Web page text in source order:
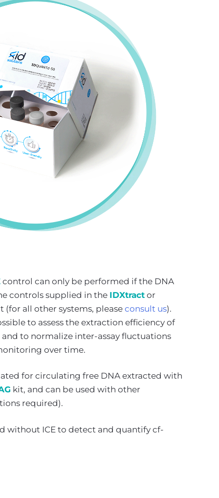
control can only be performed if the DNA
controls supplied in the IDXtract or
all other systems, please consult us).
to assess the extraction efficiency of
to normalize inter-assay fluctuations
over time.
for circulating free DNA extracted with
kit, and can be used with other
required).
without ICE to detect and quantify cf-